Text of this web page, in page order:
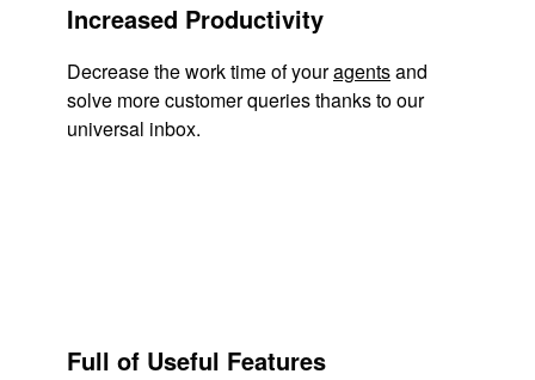
Increased Productivity
Decrease the work time of youragentsand
solve more customer queries thanks to our
universal inbox.
Full of Useful Features